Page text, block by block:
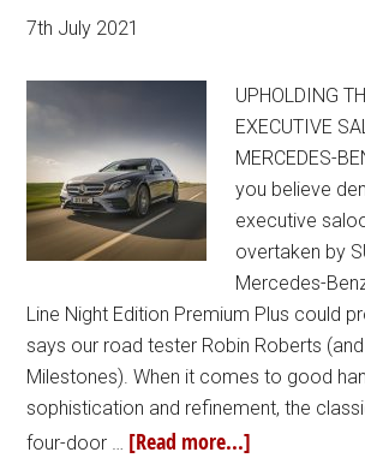
7th July 2021
UPHOLDING
EXECUTIVE
MERCEDES-
you believe
executive
overtaken by
Mercedes-
Line Night Edition Premium Plus could
says our road tester Robin Roberts
Milestones). When it comes to good
sophistication and refinement, the
four-door … [Read more...]